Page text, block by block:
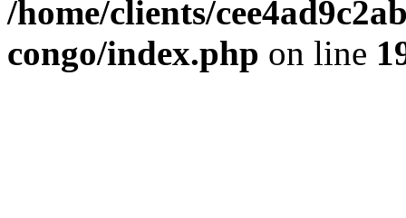
/home/clients/
congo/index.php on line